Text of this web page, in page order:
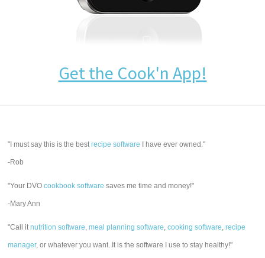
Get the Cook'n App!
"I must say this is the bestrecipe software I have ever owned."
-Rob
"Your DVOcookbook software saves me time and money!"
-Mary Ann
"Call itnutrition software,meal planning software,cooking software,recipe
manager, or whatever you want. It is the software I use to stay healthy!"